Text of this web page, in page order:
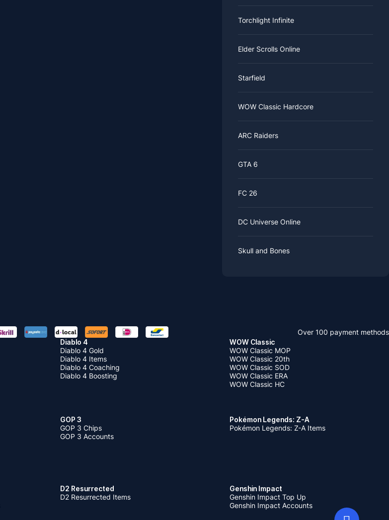
Torchlight Infinite
Elder Scrolls Online
Starfield
WOW Classic Hardcore
ARC Raiders
GTA 6
FC 26
DC Universe Online
Skull and Bones
Over 100 payment methods
Diablo 4
Diablo 4 Gold
Diablo 4 Items
Diablo 4 Coaching
Diablo 4 Boosting
WOW Classic
WOW Classic MOP
WOW Classic 20th
WOW Classic SOD
WOW Classic ERA
WOW Classic HC
GOP 3
GOP 3 Chips
GOP 3 Accounts
Pokémon Legends: Z-A
Pokémon Legends: Z-A Items
D2 Resurrected
D2 Resurrected Items
Genshin Impact
Genshin Impact Top Up
Genshin Impact Accounts